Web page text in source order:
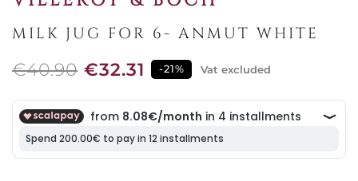
MILK JUG FOR 6- ANMUT WHITE
€40.90 €32.31 -21% Vat excluded